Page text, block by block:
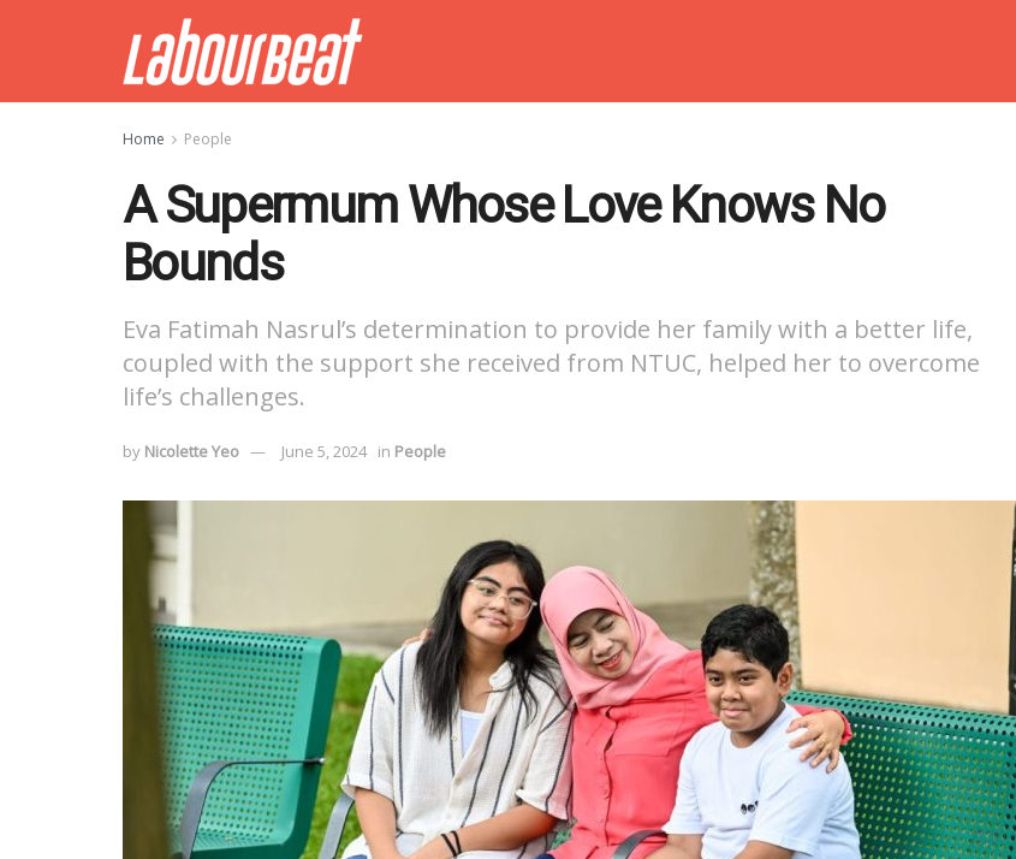
Home People
A Supermum Whose Love Knows No
Bounds
Eva Fatimah Nasrul’s determination to provide her family with a better life,
coupled with the support she received from NTUC, helped her to overcome
life’s challenges.
by Nicolette Yeo June 5, 2024 in People